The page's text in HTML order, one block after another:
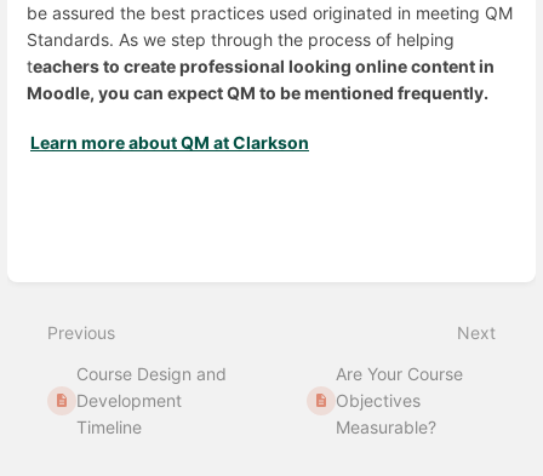
be assured the best practices used originated in meeting QM
Standards. As we step through the process of helping
teachers to create professional looking online content in
Moodle, you can expect QM to be mentioned frequently.
Learn more about QM at Clarkson
Previous
Course Design and
Development
Timeline
Next
Are Your Course
Objectives
Measurable?